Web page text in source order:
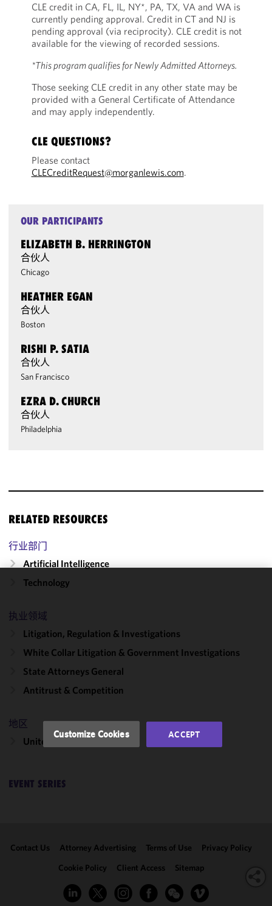
CLE credit in CA, FL, IL, NY*, PA, TX, VA and WA is
currently pending approval. Credit in CT and NJ is
pending approval (via reciprocity). CLE credit is not
available for the viewing of recorded sessions.
*This program qualifies for Newly Admitted Attorneys.
Those seeking CLE credit in any other state may be
provided with a General Certificate of Attendance
and may apply independently.
CLE QUESTIONS?
Please contact
CLECreditRequest@morganlewis.com.
OUR PARTICIPANTS
ELIZABETH B. HERRINGTON
合伙人
Chicago
HEATHER EGAN
合伙人
Boston
RISHI P. SATIA
合伙人
San Francisco
EZRA D. CHURCH
合伙人
Philadelphia
RELATED RESOURCES
行业部门
Artificial Intelligence
Technology
执业领域
Litigation, Regulation & Investigations
White Collar Litigation & Government Investigations
State Attorneys General
Antitrust & Competition
地区
United States
EVENT SERIES
Contact Us Attorney Advertising Terms of Use
Privacy Policy
Cookie Policy
Client Access Sitemap
improve the
functionality
of this site
Cookie
Policyand
may review
clicking
Customize Cookies ACCEPT